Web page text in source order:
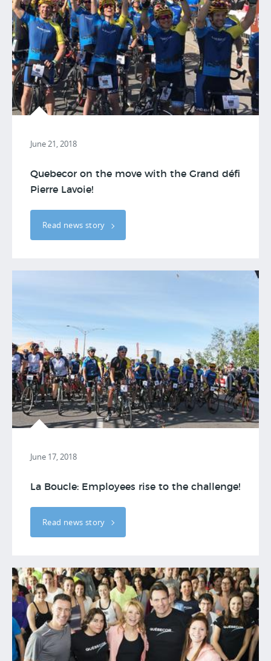
June 21, 2018
Quebecor on the move with the Grand défi
Pierre Lavoie!
Read news story
June 17, 2018
La Boucle: Employees rise to the challenge!
Read news story